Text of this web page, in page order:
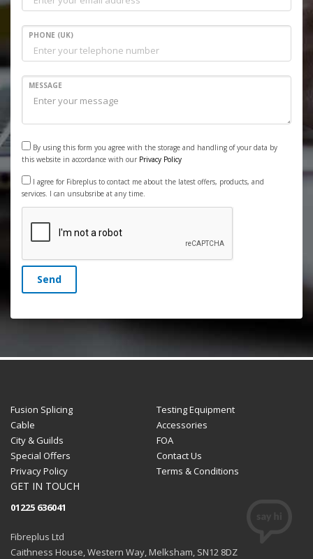
PHONE (UK)
MESSAGE
By using this form you agree with the storage and handling of your data by
this website in accordance with our Privacy Policy
I agree for Fibreplus to contact me about the latest offers, products, and
services. I can unsubsribe at any time.
Send
Fusion Splicing
Testing Equipment
Cable
Accessories
City & Guilds
FOA
Special Offers
Contact Us
Privacy Policy
Terms & Conditions
GET IN TOUCH
01225 636041
Fibreplus Ltd
Caithness House, Western Way, Melksham, SN12 8DZ